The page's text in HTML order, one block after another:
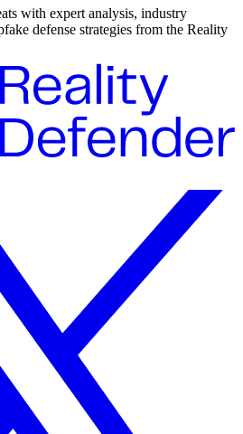
with expert analysis, industry
defense strategies from the Reality